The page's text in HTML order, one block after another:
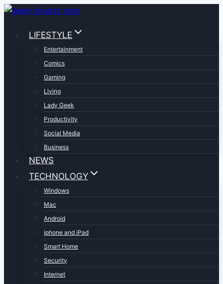
Skip
contentLIFESTYLE
Entertainment
Comics
Gaming
Living
Lady Geek
Productivity
Social Media
Business
NEWS
TECHNOLOGY
Windows
Mac
Android
iphone and iPad
Smart Home
Security
Internet